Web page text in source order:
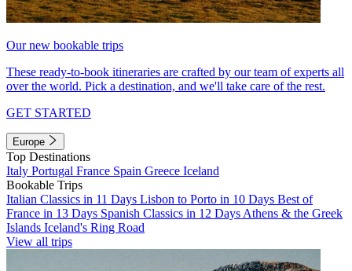
Our new bookable trips
These ready-to-book itineraries are crafted by our team of experts all
over the world. Pick a destination, and we'll take care of the rest.
GET STARTED
Europe
Top Destinations
Italy Portugal France Spain Greece Iceland
Bookable Trips
Italian Classics in 11 Days Lisbon to Porto in 10 Days Best of
France in 13 Days Spanish Classics in 12 Days Athens & the Greek
Islands Iceland's Ring Road
View all trips